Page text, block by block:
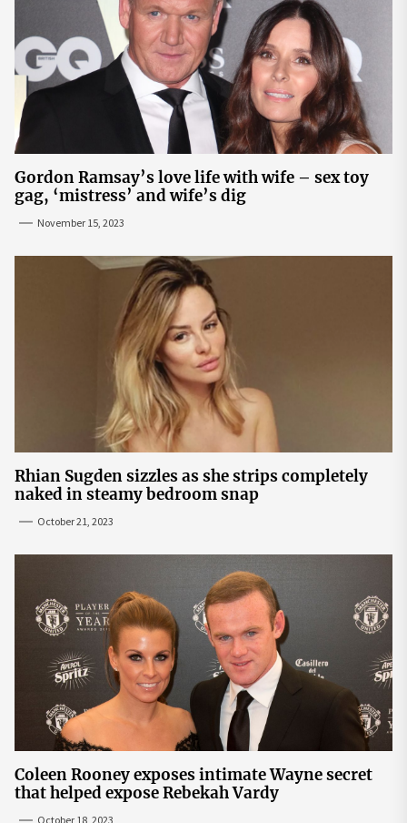
Gordon Ramsay’s love life with wife – sex toy
gag, ‘mistress’ and wife’s dig
November 15, 2023
Rhian Sugden sizzles as she strips completely
naked in steamy bedroom snap
October 21, 2023
Coleen Rooney exposes intimate Wayne secret
that helped expose Rebekah Vardy
October 18, 2023